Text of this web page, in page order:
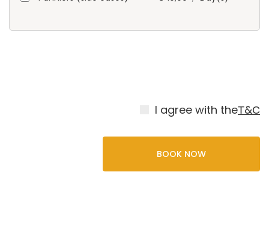
I agree with theТ&С
BOOK NOW